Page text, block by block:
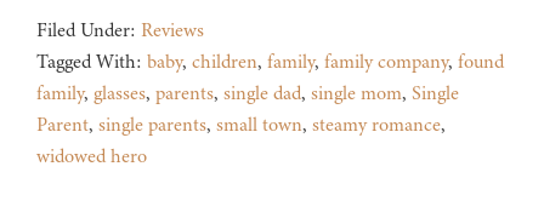
Filed Under: Reviews
Tagged With: baby, children, family, family company, found
family, glasses, parents, single dad, single mom, Single
Parent, single parents, small town, steamy romance,
widowed hero